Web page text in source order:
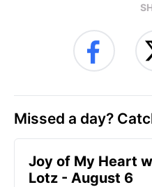
Missed a day?
Joy of My Heart
Lotz - August 6